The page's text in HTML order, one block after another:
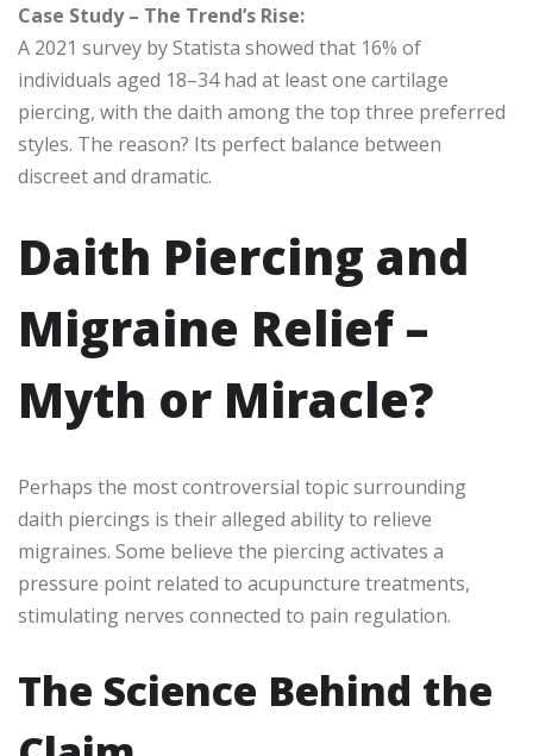
Case Study – The Trend’s Rise:
A 2021 survey by Statista showed that 16% of
individuals aged 18–34 had at least one cartilage
piercing, with the daith among the top three preferred
styles. The reason? Its perfect balance between
discreet and dramatic.
Daith Piercing and
Migraine Relief –
Myth or Miracle?
Perhaps the most controversial topic surrounding
daith piercings is their alleged ability to relieve
migraines. Some believe the piercing activates a
pressure point related to acupuncture treatments,
stimulating nerves connected to pain regulation.
The Science Behind the